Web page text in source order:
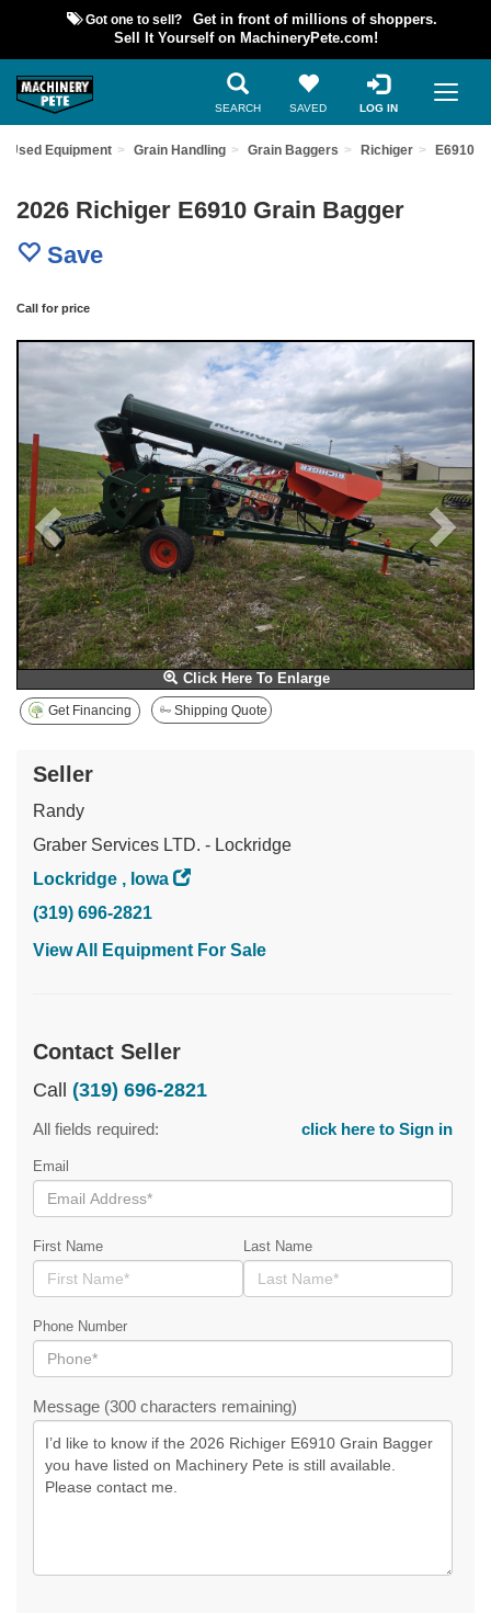
Got one to sell?
Get in front of millions of shoppers.
Sell It Yourself on MachineryPete.com!
SEARCH SAVED LOG IN
Used Equipment Grain Handling Grain Baggers Richiger E6910
2026 Richiger E6910 Grain Bagger
Save
Call for price
Click Here To Enlarge
Previous
Get Financing Shipping Quote
Seller
Randy
Graber Services LTD. - Lockridge
Lockridge , Iowa
(319) 696-2821
View All Equipment For Sale
Contact Seller
Call (319) 696-2821
All fields required: click here to Sign in
Email
First Name Last Name
Phone Number
Message (300 characters remaining)